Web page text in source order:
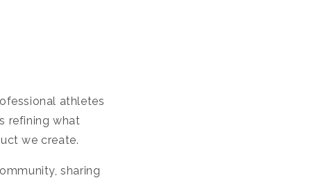
athletes
refining what
we create.
sharing